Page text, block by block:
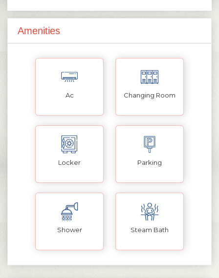
Amenities
Ac Changing Room
Locker Parking
Shower Steam Bath